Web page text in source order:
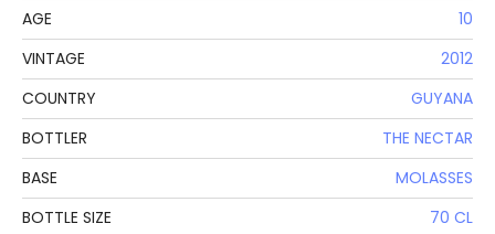
AGE
10
VINTAGE
2012
COUNTRY
GUYANA
BOTTLER
THE NECTAR
BASE
MOLASSES
BOTTLE SIZE
70 CL